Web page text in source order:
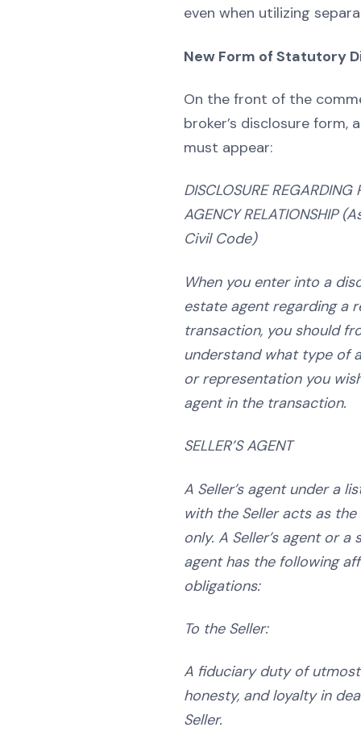
even when utilizing
New Form of Statutory
On the front of the
broker’s disclosure form,
must appear:
DISCLOSURE REGARDING
AGENCY RELATIONSHIP
Civil Code)
When you enter into a
estate agent regarding a
transaction, you should
understand what type of
or representation you
agent in the transaction.
SELLER’S AGENT
A Seller’s agent under a
with the Seller acts as
only. A Seller’s agent or
agent has the following
obligations:
To the Seller:
A fiduciary duty of
honesty, and loyalty in
Seller.